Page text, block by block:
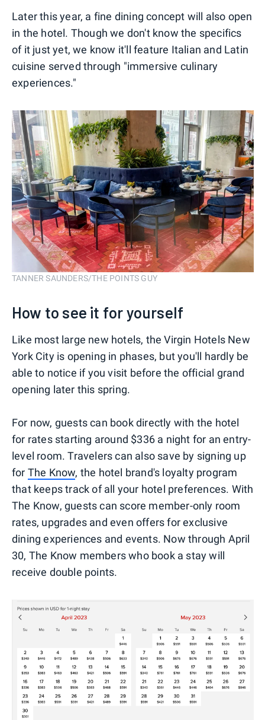
Later this year, a fine dining concept will also open
in the hotel. Though we don't know the specifics
of it just yet, we know it'll feature Italian and Latin
cuisine served through "immersive culinary
experiences."
TANNER SAUNDERS/THE POINTS GUY
How to see it for yourself
Like most large new hotels, the Virgin Hotels New
York City is opening in phases, but you'll hardly be
able to notice if you visit before the official grand
opening later this spring.
For now, guests can book directly with the hotel
for rates starting around $336 a night for an entry-
level room. Travelers can also save by signing up
for The Know, the hotel brand's loyalty program
that keeps track of all your hotel preferences. With
The Know, guests can score member-only room
rates, upgrades and even offers for exclusive
dining experiences and events. Now through April
30, The Know members who book a stay will
receive double points.